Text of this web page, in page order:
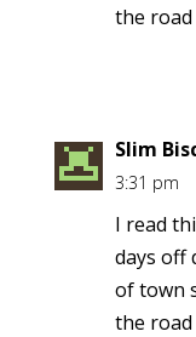
the
Slim
3:31 pm
I read
days off
of town
the